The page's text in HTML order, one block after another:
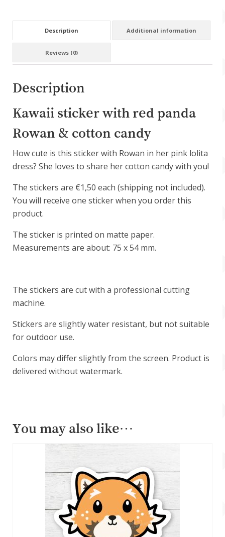
Description Additional information
Reviews (0)
Description
Kawaii sticker with red panda
Rowan & cotton candy
How cute is this sticker with Rowan in her pink lolita
dress? She loves to share her cotton candy with you!
The stickers are €1,50 each (shipping not included).
You will receive one sticker when you order this
product.
The sticker is printed on matte paper.
Measurements are about: 75 x 54 mm.
The stickers are cut with a professional cutting
machine.
Stickers are slightly water resistant, but not suitable
for outdoor use.
Colors may differ slightly from the screen. Product is
delivered without watermark.
You may also like…